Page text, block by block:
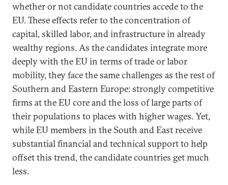
whether or not candidate countries accede to the
EU. These effects refer to the concentration of
capital, skilled labor, and infrastructure in already
wealthy regions. As the candidates integrate more
deeply with the EU in terms of trade or labor
mobility, they face the same challenges as the rest of
Southern and Eastern Europe: strongly competitive
firms at the EU core and the loss of large parts of
their populations to places with higher wages. Yet,
while EU members in the South and East receive
substantial financial and technical support to help
offset this trend, the candidate countries get much
less.